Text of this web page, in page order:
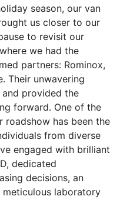
season, our van
us closer to our
to revisit our
we had the
partners: Rominox,
Their unwavering
provided the
forward. One of the
roadshow has been the
from diverse
engaged with brilliant
dedicated
decisions, an
meticulous laboratory